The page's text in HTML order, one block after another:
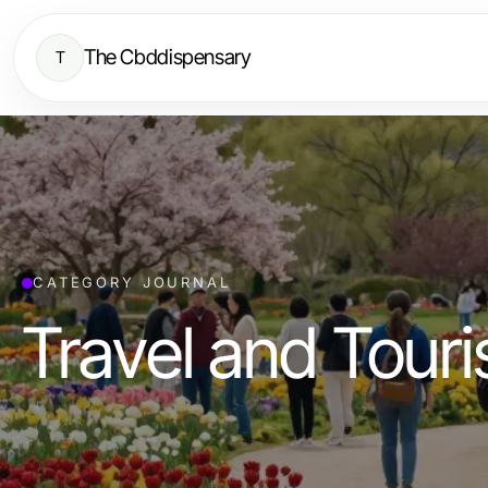
T The Cbddispensary
CATEGORY JOURNAL
Travel and